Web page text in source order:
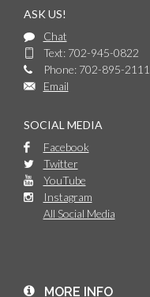
ASK US!
Chat
Text: 702-945-0822
Phone: 702-895-2111
Email
SOCIAL MEDIA
Facebook
Twitter
YouTube
Instagram
All Social Media
MORE INFO